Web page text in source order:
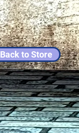
Back to Store